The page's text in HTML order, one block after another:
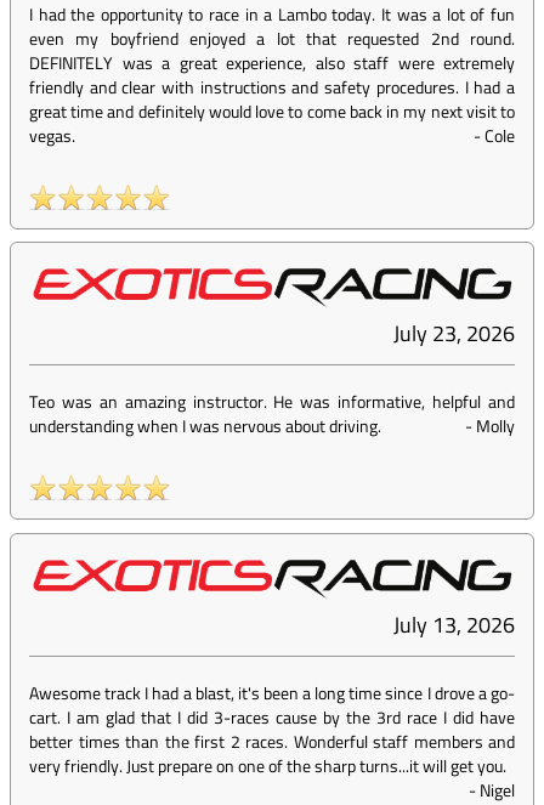
I had the opportunity to race in a Lambo today. It was a lot of fun
even my boyfriend enjoyed a lot that requested 2nd round.
DEFINITELY was a great experience, also staff were extremely
friendly and clear with instructions and safety procedures. I had a
great time and definitely would love to come back in my next visit to
vegas.
-Cole
July 23, 2026
Teo was an amazing instructor. He was informative, helpful and
understanding when I was nervous about driving.
-Molly
July 13, 2026
Awesome track I had a blast, it's been a long time since I drove a go-
cart. I am glad that I did 3-races cause by the 3rd race I did have
better times than the first 2 races. Wonderful staff members and
very friendly. Just prepare on one of the sharp turns...it will get you.
-Nigel